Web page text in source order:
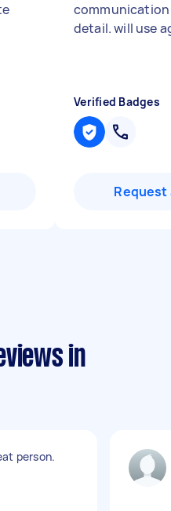
communication
detail. will use
Verified Badges
Request
in
person.